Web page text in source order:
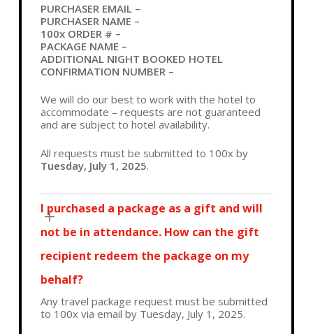
PURCHASER EMAIL –
PURCHASER NAME –
100x ORDER # –
PACKAGE NAME –
ADDITIONAL NIGHT BOOKED HOTEL
CONFIRMATION NUMBER –
We will do our best to work with the hotel to
accommodate – requests are not guaranteed
and are subject to hotel availability.
All requests must be submitted to 100x by
Tuesday, July 1, 2025.
I purchased a package as a gift and will
not be in attendance. How can the gift
recipient redeem the package on my
behalf?
Any travel package request must be submitted
to 100x via email by Tuesday, July 1, 2025.